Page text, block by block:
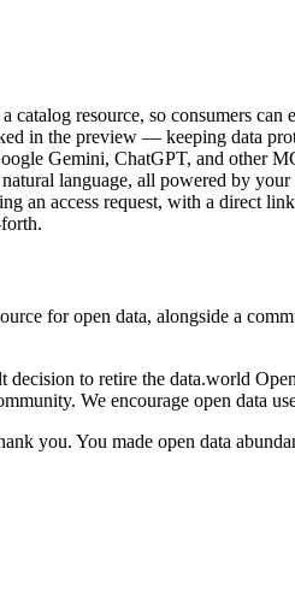
resource, so consumers
in the preview — keeping data
Gemini, ChatGPT, and other
language, all powered by
an access request, with a direct
for open data, alongside a
to retire the data.world
We encourage open data
you. You made open data